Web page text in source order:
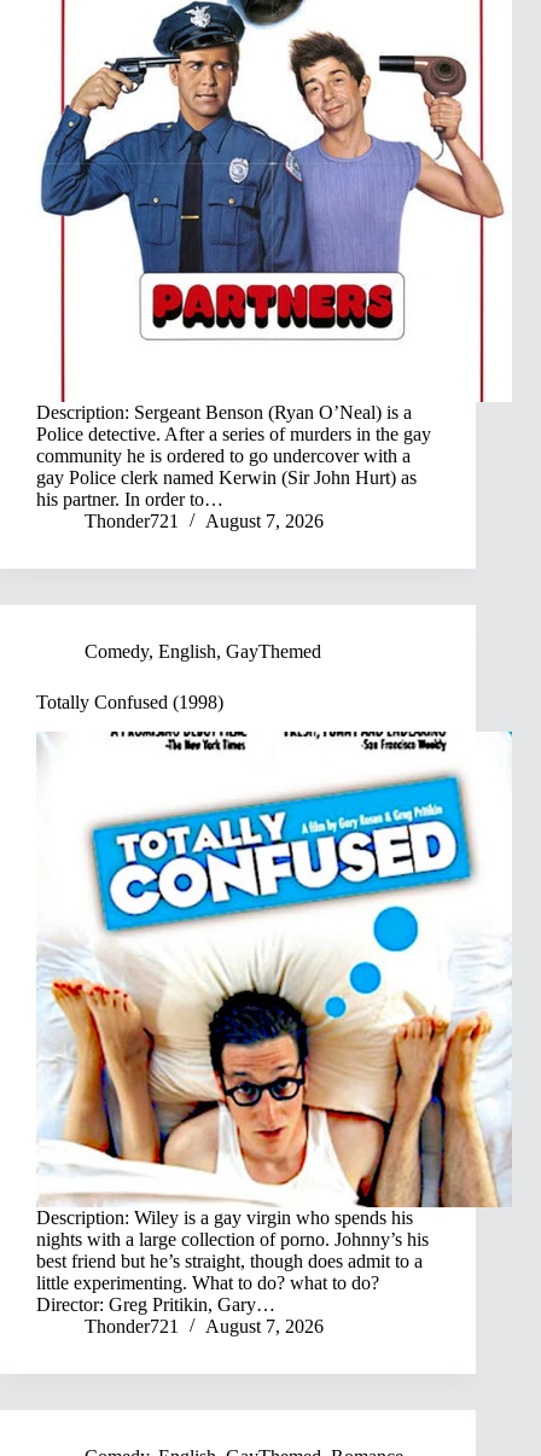
Description: Sergeant Benson (Ryan O’Neal) is a
Police detective. After a series of murders in the gay
community he is ordered to go undercover with a
gay Police clerk named Kerwin (Sir John Hurt) as
his partner. In order to…
Thonder721
August 7, 2026
Comedy, English, GayThemed
Totally Confused (1998)
Description: Wiley is a gay virgin who spends his
nights with a large collection of porno. Johnny’s his
best friend but he’s straight, though does admit to a
little experimenting. What to do? what to do?
Director: Greg Pritikin, Gary…
Thonder721
August 7, 2026